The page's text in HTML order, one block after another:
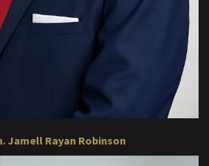
Jamell Rayan Robinson